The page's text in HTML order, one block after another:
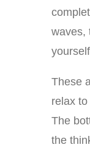
waves,
These
relax
The
the